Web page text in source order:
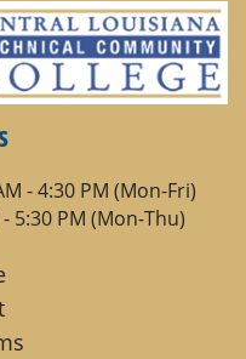
- 4:30 PM (Mon-Fri)
5:30 PM (Mon-Thu)